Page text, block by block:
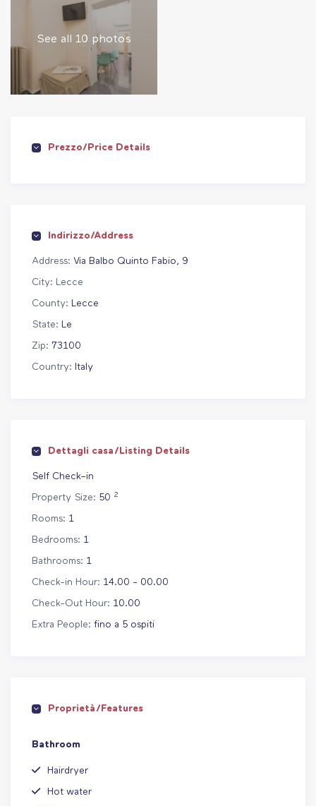
See all 10 photos
Prezzo/Price Details
Indirizzo/Address
Address: Via Balbo Quinto Fabio, 9
City: Lecce
County: Lecce
State: Le
Zip: 73100
Country: Italy
Dettagli casa/Listing Details
Self Check–in
Property Size: 50 2
Rooms: 1
Bedrooms: 1
Bathrooms: 1
Check-in Hour: 14.00 - 00.00
Check-Out Hour: 10.00
Extra People: fino a 5 ospiti
Proprietà/Features
Bathroom
Hairdryer
Hot water